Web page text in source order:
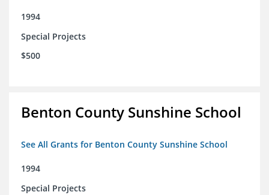
1994
Special Projects
$500
Benton County Sunshine School
See All Grants for Benton County Sunshine School
1994
Special Projects